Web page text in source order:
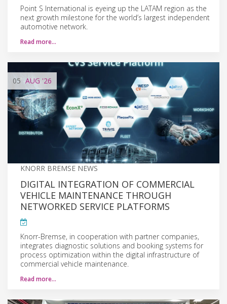
Point S International is eyeing up the LATAM region as the
next growth milestone for the world’s largest independent
automotive network.
Read more…
05 AUG '26
KNORR BREMSE NEWS
DIGITAL INTEGRATION OF COMMERCIAL
VEHICLE MAINTENANCE THROUGH
NETWORKED SERVICE PLATFORMS
Knorr-Bremse, in cooperation with partner companies,
integrates diagnostic solutions and booking systems for
process optimization within the digital infrastructure of
commercial vehicle maintenance.
Read more…